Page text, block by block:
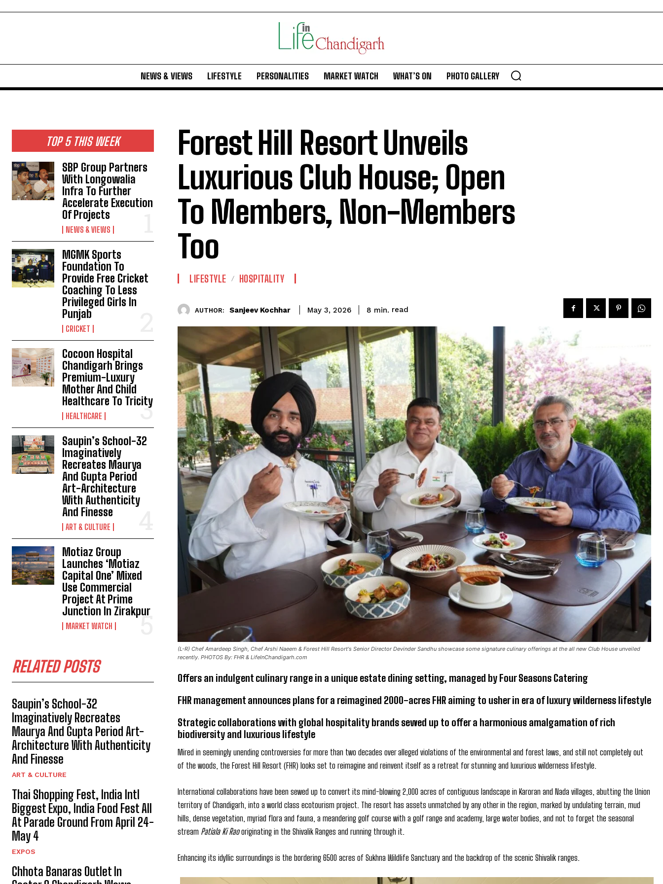
NEWS & VIEWS LIFESTYLE PERSONALITIES MARKET WATCH WHAT’S ON PHOTO GALLERY
TOP 5 THIS WEEK
SBP Group Partners
With Longowalia
Infra To Further
Accelerate Execution
Of Projects
NEWS & VIEWS
MGMK Sports
Foundation To
Provide Free Cricket
Coaching To Less
Privileged Girls In
Punjab
CRICKET
Cocoon Hospital
Chandigarh Brings
Premium-Luxury
Mother And Child
Healthcare To Tricity
HEALTHCARE
Saupin’s School-32
Imaginatively
Recreates Maurya
And Gupta Period
Art-Architecture
With Authenticity
And Finesse
ART & CULTURE
Motiaz Group
Launches ‘Motiaz
Capital One’ Mixed
Use Commercial
Project At Prime
Junction In Zirakpur
MARKET WATCH
RELATED POSTS
Saupin’s School-32
Imaginatively Recreates
Maurya And Gupta Period Art-
Architecture With Authenticity
And Finesse
ART & CULTURE
Thai Shopping Fest, India Intl
Biggest Expo, India Food Fest All
At Parade Ground From April 24-
May 4
EXPOS
Chhota Banaras Outlet In
Forest Hill Resort Unveils
Luxurious Club House; Open
To Members, Non-Members
Too
LIFESTYLE HOSPITALITY
AUTHOR: Sanjeev Kochhar May 3, 2026 8 min. read
(L-R) Chef Amardeep Singh, Chef Arshi Naeem & Forest Hill Resort's Senior Director Devinder Sandhu showcase some signature culinary offerings at the all new Club House unveiled
recently. PHOTOS By: FHR & LifeInChandigarh.com
Offers an indulgent culinary range in a unique estate dining setting, managed by Four Seasons Catering
FHR management announces plans for a reimagined 2000-acres FHR aiming to usher in era of luxury wilderness lifestyle
Strategic collaborations with global hospitality brands sewed up to offer a harmonious amalgamation of rich
biodiversity and luxurious lifestyle
Mired in seemingly unending controversies for more than two decades over alleged violations of the environmental and forest laws, and still not completely out
of the woods, the Forest Hill Resort (FHR) looks set to reimagine and reinvent itself as a retreat for stunning and luxurious wilderness lifestyle.
International collaborations have been sewed up to convert its mind-blowing 2,000 acres of contiguous landscape in Karoran and Nada villages, abutting the Union
territory of Chandigarh, into a world class ecotourism project. The resort has assets unmatched by any other in the region, marked by undulating terrain, mud
hills, dense vegetation, myriad flora and fauna, a meandering golf course with a golf range and academy, large water bodies, and not to forget the seasonal
stream Patiala Ki Raooriginating in the Shivalik Ranges and running through it.
Enhancing its idyllic surroundings is the bordering 6500 acres of Sukhna Wildlife Sanctuary and the backdrop of the scenic Shivalik ranges.